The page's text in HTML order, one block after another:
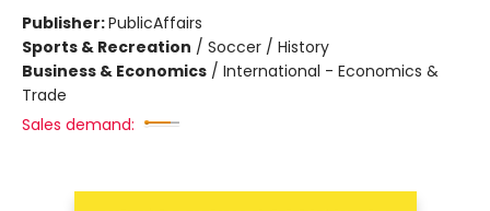
Publisher:PublicAffairs
Sports & Recreation / Soccer / History
Business & Economics / International - Economics &
Trade
Sales demand: